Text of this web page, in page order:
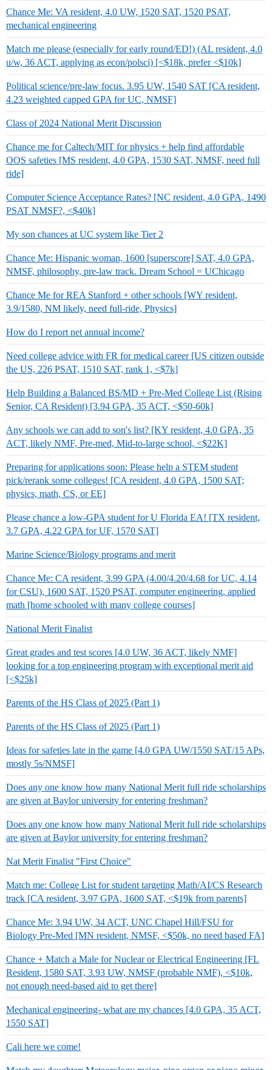
Chance Me: VA resident, 4.0 UW, 1520 SAT, 1520 PSAT,
mechanical engineering
Match me please (especially for early round/ED!) (AL resident, 4.0
u/w, 36 ACT, applying as econ/polsci) [<$18k, prefer <$10k]
Political science/pre-law focus. 3.95 UW, 1540 SAT [CA resident,
4.23 weighted capped GPA for UC, NMSF]
Class of 2024 National Merit Discussion
Chance me for Caltech/MIT for physics + help find affordable
OOS safeties [MS resident, 4.0 GPA, 1530 SAT, NMSF, need full
ride]
Computer Science Acceptance Rates? [NC resident, 4.0 GPA, 1490
PSAT NMSF?, <$40k]
My son chances at UC system like Tier 2
Chance Me: Hispanic woman, 1600 [superscore] SAT, 4.0 GPA,
NMSF, philosophy, pre-law track. Dream School = UChicago
Chance Me for REA Stanford + other schools [WY resident,
3.9/1580, NM likely, need full-ride, Physics]
How do I report net annual income?
Need college advice with FR for medical career [US citizen outside
the US, 226 PSAT, 1510 SAT, rank 1, <$7k]
Help Building a Balanced BS/MD + Pre-Med College List (Rising
Senior, CA Resident) [3.94 GPA, 35 ACT, <$50-60k]
Any schools we can add to son's list? [KY resident, 4.0 GPA, 35
ACT, likely NMF, Pre-med, Mid-to-large school, <$22K]
Preparing for applications soon: Please help a STEM student
pick/rerank some colleges! [CA resident, 4.0 GPA, 1500 SAT;
physics, math, CS, or EE]
Please chance a low-GPA student for U Florida EA! [TX resident,
3.7 GPA, 4.22 GPA for UF, 1570 SAT]
Marine Science/Biology programs and merit
Chance Me: CA resident, 3.99 GPA (4.00/4.20/4.68 for UC, 4.14
for CSU), 1600 SAT, 1520 PSAT, computer engineering, applied
math [home schooled with many college courses]
National Merit Finalist
Great grades and test scores [4.0 UW, 36 ACT, likely NMF]
looking for a top engineering program with exceptional merit aid
[<$25k]
Parents of the HS Class of 2025 (Part 1)
Parents of the HS Class of 2025 (Part 1)
Ideas for safeties late in the game [4.0 GPA UW/1550 SAT/15 APs,
mostly 5s/NMSF]
Does any one know how many National Merit full ride scholarships
are given at Baylor university for entering freshman?
Does any one know how many National Merit full ride scholarships
are given at Baylor university for entering freshman?
Nat Merit Finalist "First Choice"
Match me: College List for student targeting Math/AI/CS Research
track [CA resident, 3.97 GPA, 1600 SAT, <$19k from parents]
Chance Me: 3.94 UW, 34 ACT, UNC Chapel Hill/FSU for
Biology Pre-Med [MN resident, NMSF, <$50k, no need based FA]
Chance + Match a Male for Nuclear or Electrical Engineering [FL
Resident, 1580 SAT, 3.93 UW, NMSF (probable NMF), <$10k,
not enough need-based aid to get there]
Mechanical engineering- what are my chances [4.0 GPA, 35 ACT,
1550 SAT]
Cali here we come!